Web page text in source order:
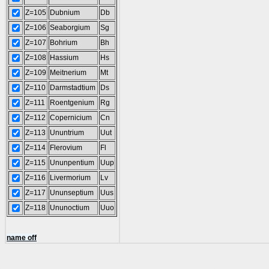
Z=105 Dubnium
Db
Z=106 Seaborgium
Sg
Z=107
Bohrium
Bh
Z=108 Hassium
Hs
Z=109
Meitnerium
Mt
Z=110
Darmstadtium
Ds
Z=111
Roentgenium
Rg
Z=112 Copernicium
Cn
Z=113
Ununtrium
Uut
Z=114
Flerovium
Fl
Z=115 Ununpentium
Uup
Z=116
Livermorium
Lv
Z=117
Ununseptium
Uus
Z=118 Ununoctium Uuo
name off